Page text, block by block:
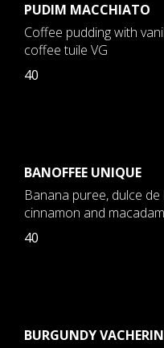
PUDIM MACCHIATO
Coffee pudding with
coffee tuile VG
40
BANOFFEE UNIQUE
Banana puree, dulce
cinnamon and
40
BURGUNDY VACHERIN